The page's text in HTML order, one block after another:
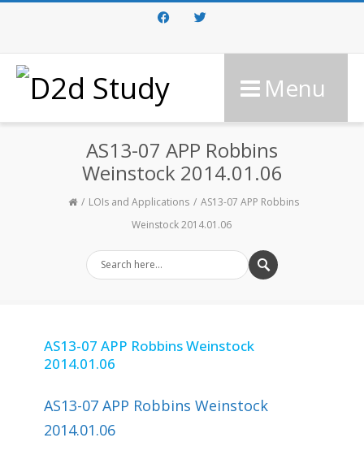
FacebookTwitter
Menu
AS13-07 APP Robbins
Weinstock 2014.01.06
LOIs and Applications
AS13-07 APP Robbins
Weinstock 2014.01.06
AS13-07 APP Robbins Weinstock
2014.01.06
AS13-07 APP Robbins Weinstock
2014.01.06